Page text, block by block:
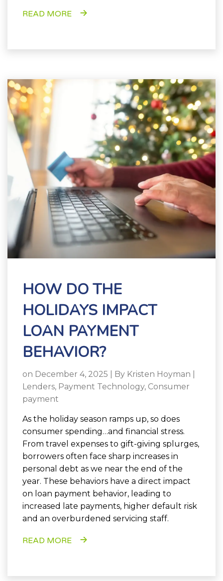
READ MORE
HOW DO THE
HOLIDAYS IMPACT
LOAN PAYMENT
BEHAVIOR?
on December 4, 2025 | By Kristen Hoyman
Lenders, Payment Technology, Consumer
payment
As the holiday season ramps up, so does
consumer spending…and financial stress.
From travel expenses to gift-giving splurges,
borrowers often face sharp increases in
personal debt as we near the end of the
year. These behaviors have a direct impact
on loan payment behavior, leading to
increased late payments, higher default risk
and an overburdened servicing staff.
READ MORE